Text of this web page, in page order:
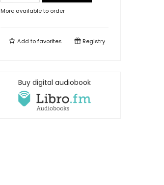
More available to order
Add tofavorites Registry
Buy digital audiobook